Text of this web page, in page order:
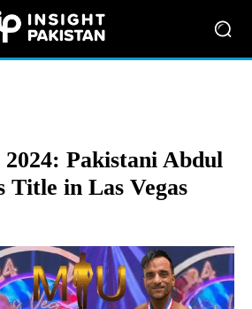
Pakistani Abdul
Title in Las Vegas